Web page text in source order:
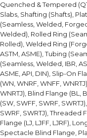
Quenched & Tempered
Slabs, Shafting (Shafts),
(Seamless, Welded,
Welded), Rolled Ring
Rolled), Welded Ring
ASTM, ASME), Tubing
(Seamless, Welded, IBR,
ASME, API, DIN), Slip-On
(WN, WNRF, WNFF,
WNRTJ), Blind Flange (BL,
(SW, SWFF, SWRF,
SWRF, SWRTJ), Threaded
Flange (LJ, LJFF, LJRF),
Spectacle Blind Flange,